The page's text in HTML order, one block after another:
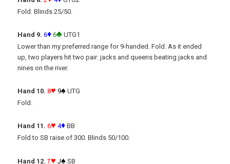
Fold. Blinds 25/50.
Hand 9. 6♦ 6♣ UTG1
Lower than my preferred range for 9-handed. Fold. As it ended
up, two players hit two pair: jacks and queens beating jacks and
nines on the river.
Hand 10. 8♥ 9♠ UTG
Fold.
Hand 11. 6♥ 4♦ BB
Fold to SB raise of 300. Blinds 50/100.
Hand 12. T♥ J♠ SB